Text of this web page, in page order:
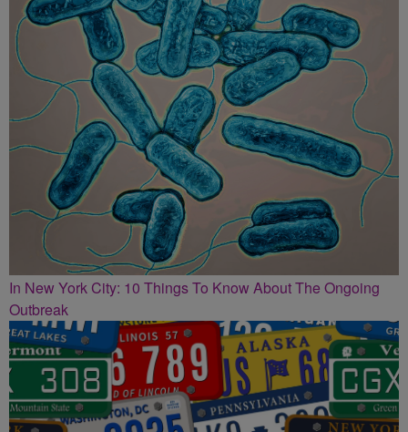
In New York City: 10 Things To Know About The Ongoing
Outbreak